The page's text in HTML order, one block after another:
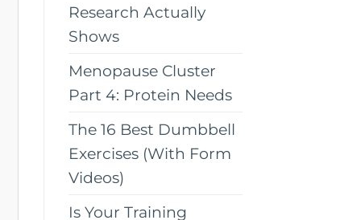
Research Actually
Shows
Menopause Cluster
Part 4: Protein Needs
The 16 Best Dumbbell
Exercises (With Form
Videos)
Is Your Training